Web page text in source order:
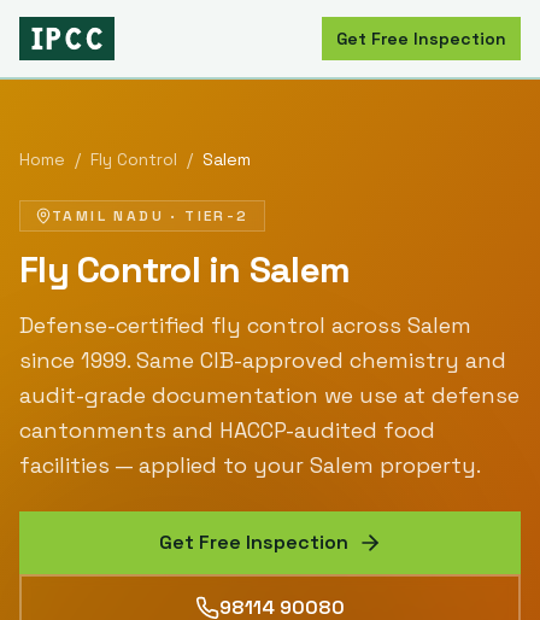
Get Free Inspection
Home / Fly Control / Salem
TAMIL NADU · TIER-2
Fly Control in Salem
Defense-certified fly control across Salem
since 1999. Same CIB-approved chemistry and
audit-grade documentation we use at defense
cantonments and HACCP-audited food
facilities — applied to your Salem property.
Get Free Inspection
98114 90080